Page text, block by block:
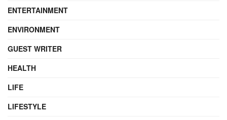
ENTERTAINMENT
ENVIRONMENT
GUEST WRITER
HEALTH
LIFE
LIFESTYLE